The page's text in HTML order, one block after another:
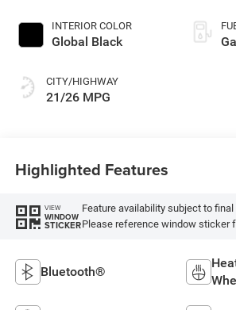
INTERIOR COLOR
Global Black
CITY/HIGHWAY
21/26 MPG
Highlighted Features
VIEW
WINDOW
STICKER
Feature availability subject to
Please reference window sticker
Bluetooth®